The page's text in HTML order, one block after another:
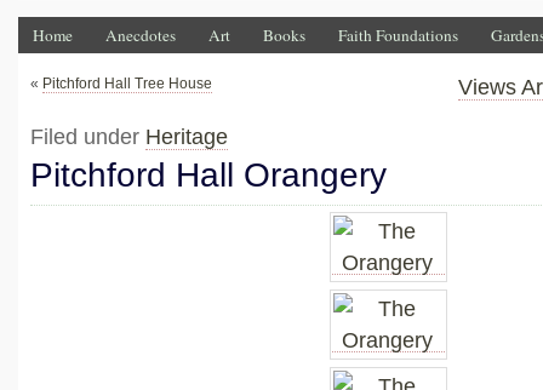
Home Anecdotes Art Books Faith Foundations
« Pitchford Hall Tree House Views
Filed under Heritage
Pitchford Hall Orangery